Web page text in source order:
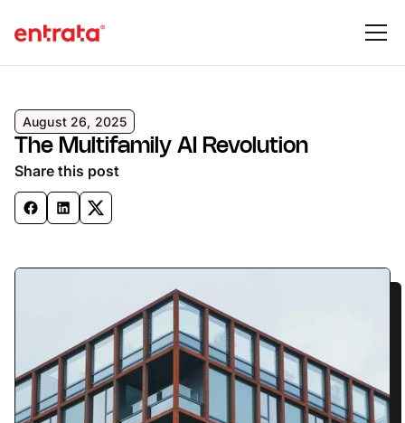
August 26, 2025
The Multifamily AI Revolution
Share this post